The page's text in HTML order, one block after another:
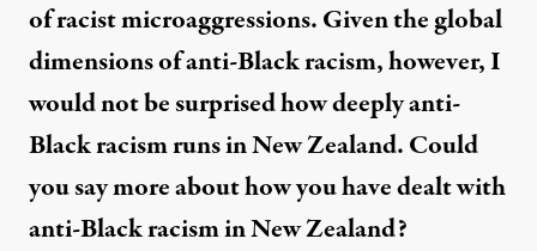
of racist microaggressions. Given the global
dimensions of anti-Black racism, however, I
would not be surprised how deeply anti-
Black racism runs in New Zealand. Could
you say more about how you have dealt with
anti-Black racism in New Zealand?